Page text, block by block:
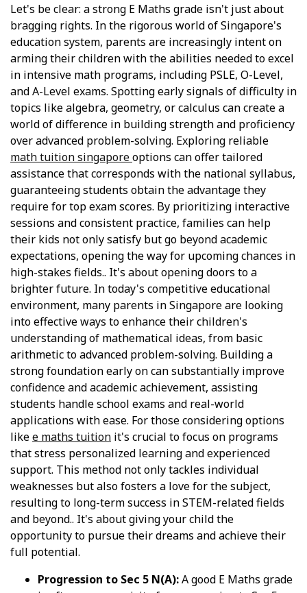
Let's be clear: a strong E Maths grade isn't just about
bragging rights. In the rigorous world of Singapore's
education system, parents are increasingly intent on
arming their children with the abilities needed to excel
in intensive math programs, including PSLE, O-Level,
and A-Level exams. Spotting early signals of difficulty in
topics like algebra, geometry, or calculus can create a
world of difference in building strength and proficiency
over advanced problem-solving. Exploring reliable
math tuition singaporeoptions can offer tailored
assistance that corresponds with the national syllabus,
guaranteeing students obtain the advantage they
require for top exam scores. By prioritizing interactive
sessions and consistent practice, families can help
their kids not only satisfy but go beyond academic
expectations, opening the way for upcoming chances in
high-stakes fields.. It's about opening doors to a
brighter future. In today's competitive educational
environment, many parents in Singapore are looking
into effective ways to enhance their children's
understanding of mathematical ideas, from basic
arithmetic to advanced problem-solving. Building a
strong foundation early on can substantially improve
confidence and academic achievement, assisting
students handle school exams and real-world
applications with ease. For those considering options
likee maths tuition it's crucial to focus on programs
that stress personalized learning and experienced
support. This method not only tackles individual
weaknesses but also fosters a love for the subject,
resulting to long-term success in STEM-related fields
and beyond.. It's about giving your child the
opportunity to pursue their dreams and achieve their
full potential.
Progression to Sec 5 N(A):A good E Maths grade